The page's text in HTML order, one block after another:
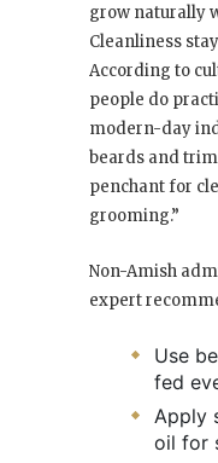
grow naturally
Cleanliness
According to
people do
modern-day
beards and
penchant for
grooming.”
Non-Amish
expert
Use
fed
Apply
oil for